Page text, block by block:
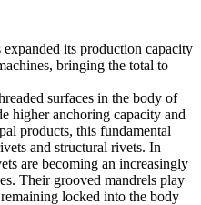
its production capacity
bringing the total to
surfaces in the body of
higher anchoring capacity and
products, this fundamental
and structural rivets. In
are becoming an increasingly
Their grooved mandrels play
locked into the body